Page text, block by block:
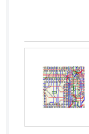
Madagascar
Malawi
Malaysia
Maldives
Mali